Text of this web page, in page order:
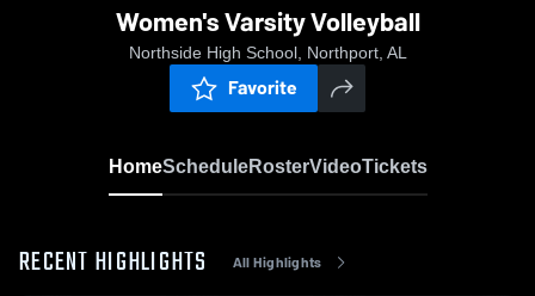
Women's Varsity Volleyball
Northside High School, Northport, AL
Favorite
HomeScheduleRosterVideoTickets
RECENT HIGHLIGHTS All Highlights